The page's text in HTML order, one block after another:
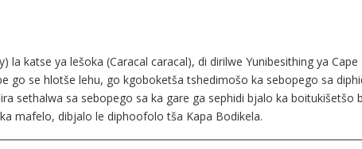
katse ya lešoka (Caracal caracal), di dirilwe Yunibesithing ya
go se hlotše lehu, go kgoboketša tshedimošo ka sebopego sa
sethalwa sa sebopego sa ka gare ga sephidi bjalo ka
mafelo, dibjalo le diphoofolo tša Kapa Bodikela.